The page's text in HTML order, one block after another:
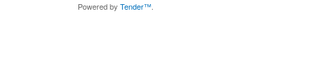
Powered by Tender™